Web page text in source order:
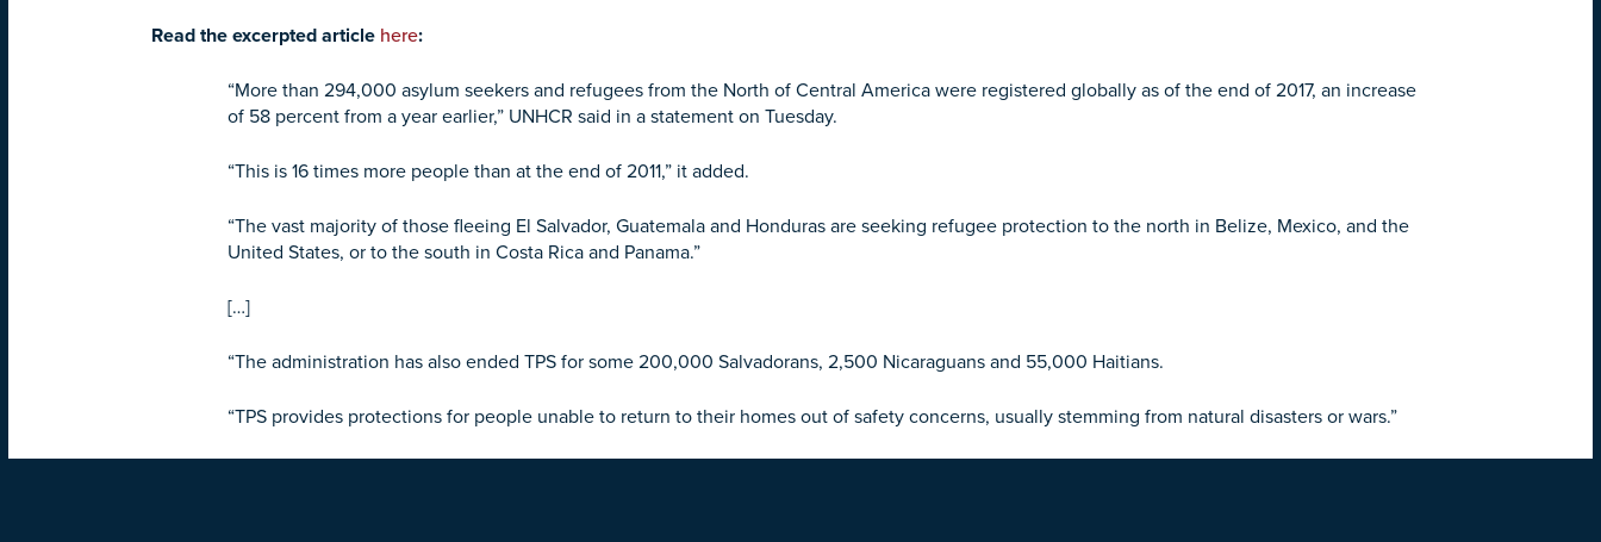
Read the excerpted article here:
“More than 294,000 asylum seekers and refugees from the North of Central America were registered globally as of the end of 2017, an increase
of 58 percent from a year earlier,” UNHCR said in a statement on Tuesday.
“This is 16 times more people than at the end of 2011,” it added.
“The vast majority of those fleeing El Salvador, Guatemala and Honduras are seeking refugee protection to the north in Belize, Mexico, and the
United States, or to the south in Costa Rica and Panama.”
[…]
“The administration has also ended TPS for some 200,000 Salvadorans, 2,500 Nicaraguans and 55,000 Haitians.
“TPS provides protections for people unable to return to their homes out of safety concerns, usually stemming from natural disasters or wars.”